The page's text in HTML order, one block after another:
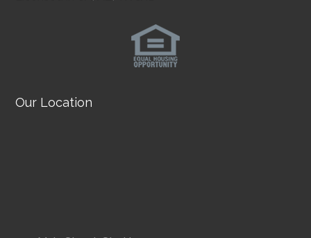
Our Location